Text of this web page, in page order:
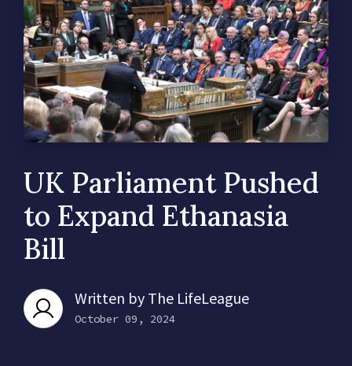
UK Parliament Pushed
to Expand Ethanasia
Bill
Written by The LifeLeague
October 09, 2024